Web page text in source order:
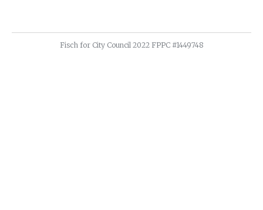
Fisch for City Council 2022 FPPC #1449748